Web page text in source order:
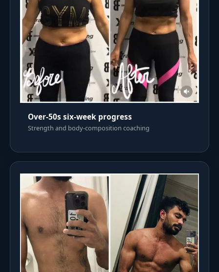
Over-50s six-week progress
Strength and body-composition coaching